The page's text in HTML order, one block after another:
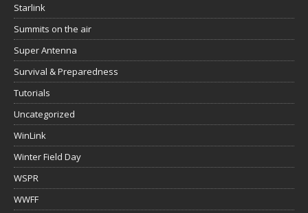
Starlink
Summits on the air
Super Antenna
Survival & Preparedness
Tutorials
Uncategorized
WinLink
Winter Field Day
WSPR
WWFF